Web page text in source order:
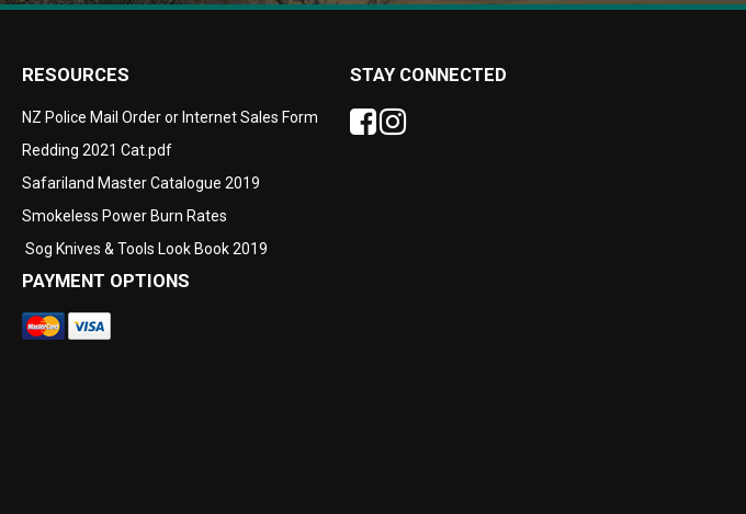
RESOURCES
NZ Police Mail Order or Internet Sales Form
Redding 2021 Cat.pdf
Safariland Master Catalogue 2019
Smokeless Power Burn Rates
Sog Knives & Tools Look Book 2019
PAYMENT OPTIONS
STAY CONNECTED